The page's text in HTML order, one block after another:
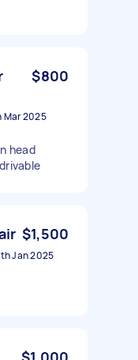
$800
Mar 2025
head
$1,500
Jan 2025